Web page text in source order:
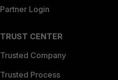
Partner Login
TRUST CENTER
Trusted Company
Trusted Process